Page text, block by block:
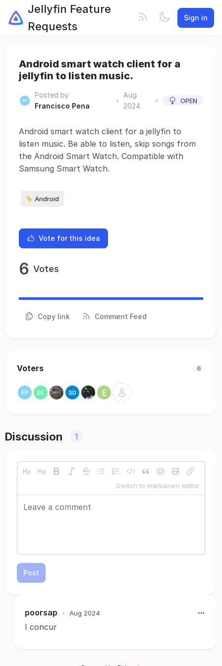
Jellyfin Feature
Requests
Sign in
Android smart watch client for a
jellyfin to listen music.
Posted by
Francisco Pena
•
Aug
2024
• OPEN
Android smart watch client for a jellyfin to
listen music. Be able to listen, skip songs from
the Android Smart Watch. Compatible with
Samsung Smart Watch.
Android
Vote for this idea
6 Votes
Copy link Comment Feed
Voters 6
Discussion 1
Switch to markdown editor
Post
poorsap • Aug 2024
I concur